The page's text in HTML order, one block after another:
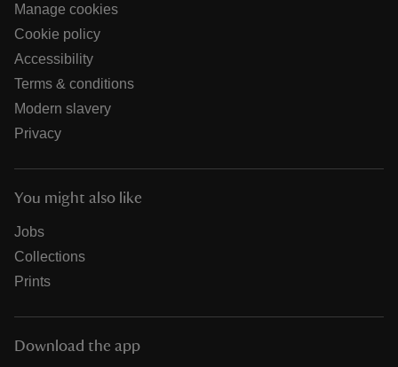
Manage cookies
Cookie policy
Accessibility
Terms & conditions
Modern slavery
Privacy
You might also like
Jobs
Collections
Prints
Download the app